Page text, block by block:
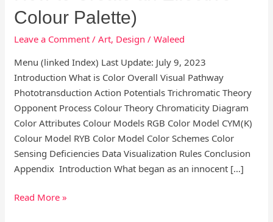
Colour Palette)
Leave a Comment /Art, Design /Waleed
Menu (linked Index) Last Update: July 9, 2023
Introduction What is Color Overall Visual Pathway
Phototransduction Action Potentials Trichromatic Theory
Opponent Process Colour Theory Chromaticity Diagram
Color Attributes Colour Models RGB Color Model CYM(K)
Colour Model RYB Color Model Color Schemes Color
Sensing Deficiencies Data Visualization Rules Conclusion
Appendix Introduction What began as an innocent […]
Read More »